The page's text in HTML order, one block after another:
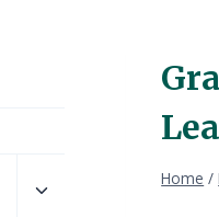
Home /
child